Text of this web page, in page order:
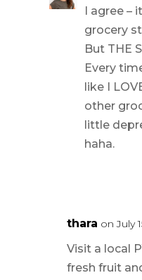
I agree –
grocery
But THE
Every
like I
other
little
haha.
thara on July
Visit a local
fresh fruit